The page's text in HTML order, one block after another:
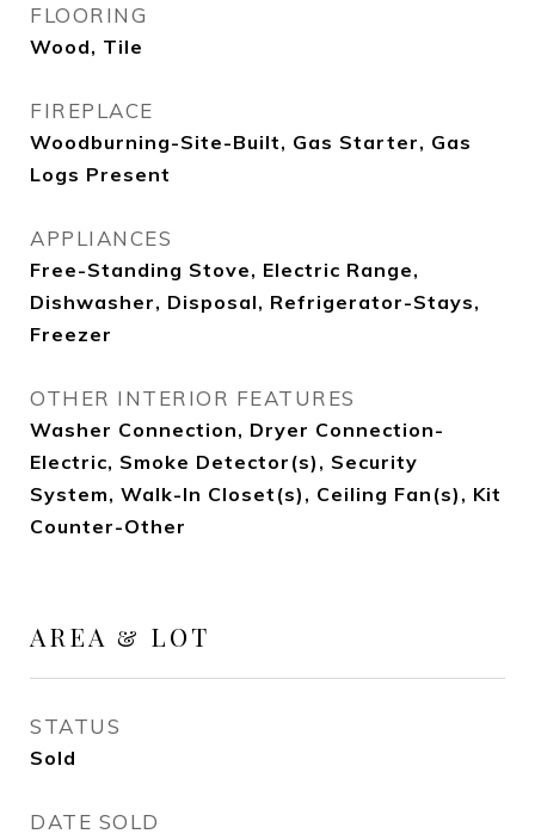
FLOORING
Wood, Tile
FIREPLACE
Woodburning-Site-Built, Gas Starter, Gas
Logs Present
APPLIANCES
Free-Standing Stove, Electric Range,
Dishwasher, Disposal, Refrigerator-Stays,
Freezer
OTHER INTERIOR FEATURES
Washer Connection, Dryer Connection-
Electric, Smoke Detector(s), Security
System, Walk-In Closet(s), Ceiling Fan(s), Kit
Counter-Other
AREA & LOT
STATUS
Sold
DATE SOLD